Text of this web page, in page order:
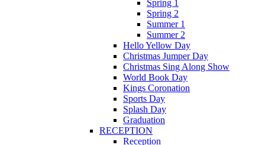
Spring 1
Spring 2
Summer 1
Summer 2
Hello Yellow Day
Christmas Jumper Day
Christmas Sing Along Show
World Book Day
Kings Coronation
Sports Day
Splash Day
Graduation
RECEPTION
Reception